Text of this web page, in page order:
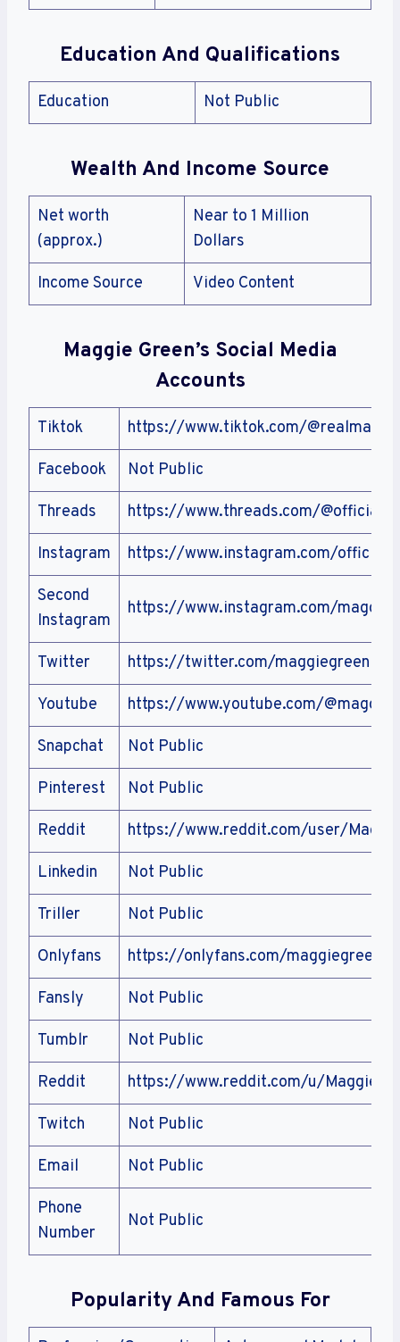
Education And Qualifications
Education Not Public
Wealth And Income Source
Net worth
(approx.)
Near to 1 Million
Dollars
Income Source Video Content
Maggie Green’s Social Media
Accounts
Tiktok https://www.tiktok.com/
Facebook Not Public
Threads https://www.threads.com/
Instagram https://www.instagram.com/
Second
Instagram
https://www.instagram.com/
Twitter https://twitter.com/maggiegreenlive
Youtube https://www.youtube.com/
Snapchat Not Public
Pinterest Not Public
Reddit https://www.reddit.com/user/
Linkedin Not Public
Triller Not Public
Onlyfans https://onlyfans.com/
Fansly Not Public
Tumblr Not Public
Reddit https://www.reddit.com/u/
Twitch Not Public
Email Not Public
Phone
Number
Not Public
Popularity And Famous For